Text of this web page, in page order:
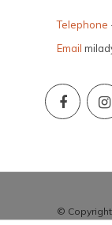
Telephone
Email
©